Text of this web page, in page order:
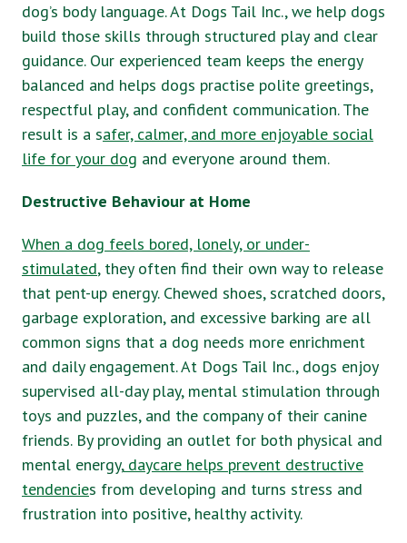
dog’s body language. At Dogs Tail Inc., we help dogs
build those skills through structured play and clear
guidance. Our experienced team keeps the energy
balanced and helps dogs practise polite greetings,
respectful play, and confident communication. The
result is a safer, calmer, and more enjoyable social
life for your dog and everyone around them.
Destructive Behaviour at Home
When a dog feels bored, lonely, or under-
stimulated, they often find their own way to release
that pent-up energy. Chewed shoes, scratched doors,
garbage exploration, and excessive barking are all
common signs that a dog needs more enrichment
and daily engagement. At Dogs Tail Inc., dogs enjoy
supervised all-day play, mental stimulation through
toys and puzzles, and the company of their canine
friends. By providing an outlet for both physical and
mental energy,daycare helps prevent destructive
tendencies from developing and turns stress and
frustration into positive, healthy activity.